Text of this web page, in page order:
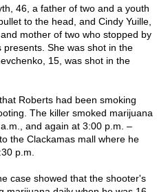
46, a father of two and a youth
to the head, and Cindy Yuille,
mother of two who stopped by
She was shot in the
15, was shot in the
Roberts had been smoking
The killer smoked marijuana
and again at 3:00 p.m. –
the Clackamas mall where he
p.m.
case showed that the shooter's